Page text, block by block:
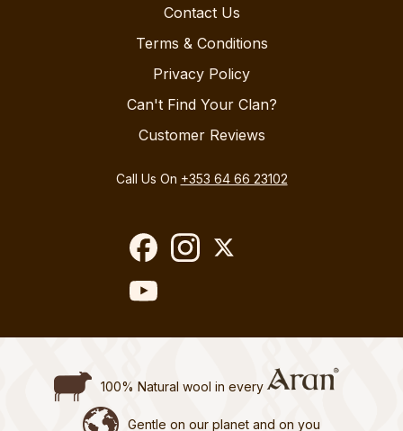
Contact Us
Terms & Conditions
Privacy Policy
Can't Find Your Clan?
Customer Reviews
Call Us On +353 64 66 23102
100% Natural wool in every
Gentle on our planet and on you